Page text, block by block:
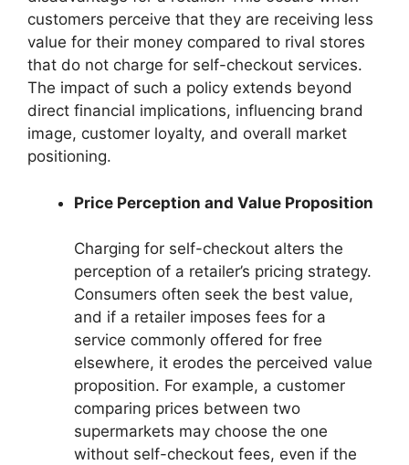
customers perceive that they are receiving less
value for their money compared to rival stores
that do not charge for self-checkout services.
The impact of such a policy extends beyond
direct financial implications, influencing brand
image, customer loyalty, and overall market
positioning.
Price Perception and Value Proposition
Charging for self-checkout alters the
perception of a retailer’s pricing strategy.
Consumers often seek the best value,
and if a retailer imposes fees for a
service commonly offered for free
elsewhere, it erodes the perceived value
proposition. For example, a customer
comparing prices between two
supermarkets may choose the one
without self-checkout fees, even if the